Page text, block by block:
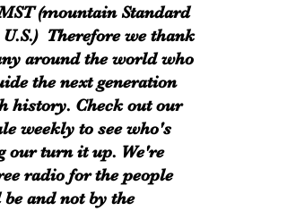
(mountain Standard
Therefore we thank
around the world who
the next generation
history. Check out our
weekly to see who's
our turn it up. We're
radio for the people
and not by the